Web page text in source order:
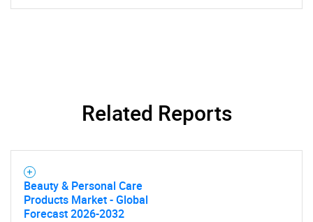
Related Reports
Beauty & Personal Care
Products Market - Global
Forecast 2026-2032